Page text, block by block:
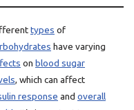
types of
have varying
on blood sugar
, which can affect
response and overall